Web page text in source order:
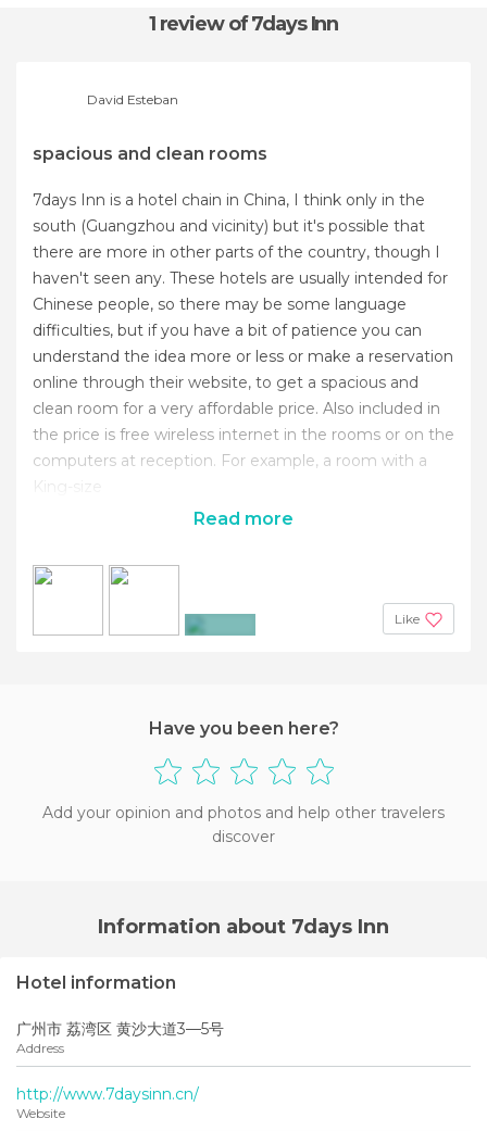
1 reviewof 7days Inn
David Esteban
spacious and clean rooms
7days Inn is a hotel chain in China, I think only in the
south (Guangzhou and vicinity) but it's possible that
there are more in other parts of the country, though I
haven't seen any. These hotels are usually intended for
Chinese people, so there may be some language
difficulties, but if you have a bit of patience you can
understand the idea more or less or make a reservation
online through their website, to get a spacious and
clean room for a very affordable price. Also included in
the price is free wireless internet in the rooms or on the
computers at reception. For example, a room with a
King-size
Read more
Like
Have you been here?
Add your opinion and photos and help other travelers
discover
Information about 7days Inn
Hotel information
广州市 荔湾区 黄沙大道3—5号
Address
http://www.7daysinn.cn/
Website